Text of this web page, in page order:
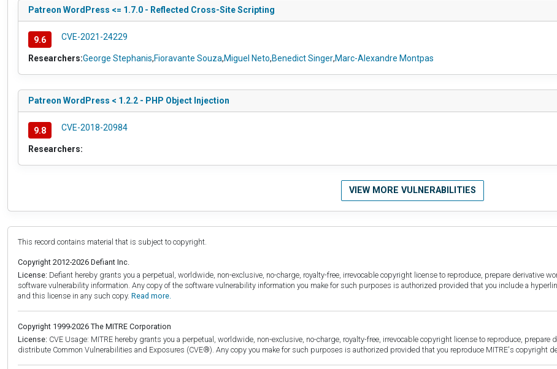
Patreon WordPress <= 1.7.0 - Reflected Cross-Site Scripting
9.6 CVE-2021-24229
Researchers:George Stephanis,Fioravante Souza,Miguel Neto,Benedict Singer,Marc-Alexandre Montpas
Patreon WordPress < 1.2.2 - PHP Object Injection
9.8 CVE-2018-20984
Researchers:
VIEW MORE VULNERABILITIES
This record contains material that is subject to copyright.
Copyright 2012-2026 Defiant Inc.
License: Defiant hereby grants you a perpetual, worldwide, non-exclusive, no-charge, royalty-free, irrevocable copyright license to reproduce, prepare
software vulnerability information. Any copy of the software vulnerability information you make for such purposes is authorized provided that you include a
and this license in any such copy. Read more.
Copyright 1999-2026 The MITRE Corporation
License: CVE Usage: MITRE hereby grants you a perpetual, worldwide, non-exclusive, no-charge, royalty-free, irrevocable copyright license to reproduce,
distribute Common Vulnerabilities and Exposures (CVE®). Any copy you make for such purposes is authorized provided that you reproduce MITRE's copyright